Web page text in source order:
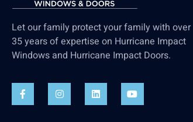
Let our family protect your family with over
35 years of expertise on Hurricane Impact
Windows and Hurricane Impact Doors.